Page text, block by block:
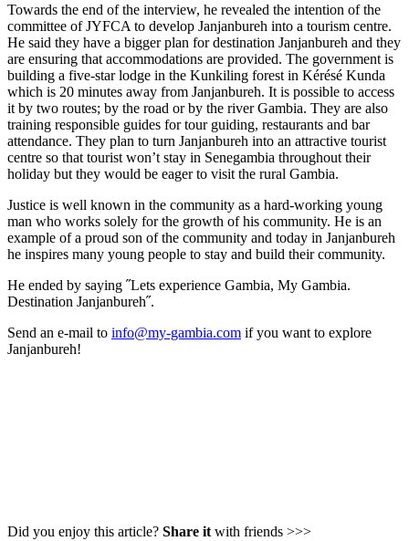
Towards the end of the interview, he revealed the intention of the
committee of JYFCA to develop Janjanbureh into a tourism centre.
He said they have a bigger plan for destination Janjanbureh and they
are ensuring that accommodations are provided. The government is
building a five-star lodge in the Kunkiling forest in Kérésé Kunda
which is 20 minutes away from Janjanbureh. It is possible to access
it by two routes; by the road or by the river Gambia. They are also
training responsible guides for tour guiding, restaurants and bar
attendance. They plan to turn Janjanbureh into an attractive tourist
centre so that tourist won’t stay in Senegambia throughout their
holiday but they would be eager to visit the rural Gambia.
Justice is well known in the community as a hard-working young
man who works solely for the growth of his community. He is an
example of a proud son of the community and today in Janjanbureh
he inspires many young people to stay and build their community.
He ended by saying ˝Lets experience Gambia, My Gambia.
Destination Janjanbureh˝.
Send an e-mail to info@my-gambia.com if you want to explore
Janjanbureh!
Did you enjoy this article? Share it with friends >>>